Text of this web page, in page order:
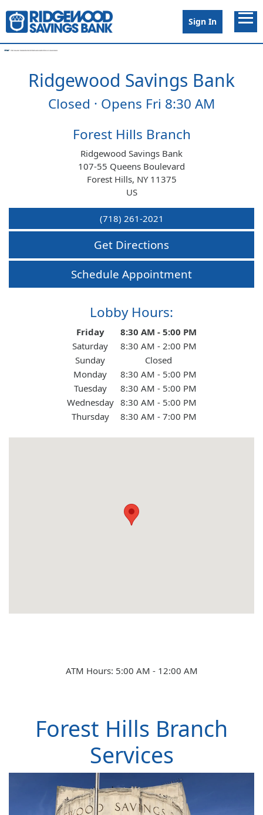
Conduct a search
Branches
Surcharge Free ATMs
Schedule Appointment
Open Account
Careers
About Us
Contact Us
Personal
Business
Digital
Sign In
Ridgewood Savings Bank
Closed · Opens Fri 8:30 AM
Forest Hills Branch
Ridgewood Savings Bank
107-55 Queens Boulevard
Forest Hills, NY 11375
US
(718) 261-2021
Get Directions
Schedule Appointment
Lobby Hours:
Day of the Week Hours
Friday
8:30 AM - 5:00 PM
Saturday
8:30 AM - 2:00 PM
Sunday
Closed
Monday
8:30 AM - 5:00 PM
Tuesday
8:30 AM - 5:00 PM
Wednesday 8:30 AM - 5:00 PM
Thursday
8:30 AM - 7:00 PM
ATM Hours: 5:00 AM - 12:00 AM
Forest Hills Branch
Services